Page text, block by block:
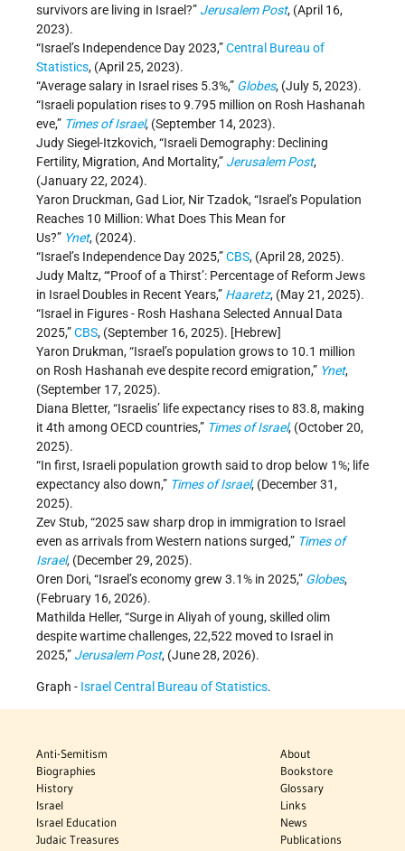
survivors are living in Israel?” Jerusalem Post, (April 16,
2023).
“Israel’s Independence Day 2023,”Central Bureau of
Statistics, (April 25, 2023).
“Average salary in Israel rises 5.3%,” Globes, (July 5, 2023).
“Israeli population rises to 9.795 million on Rosh Hashanah
eve,” Times of Israel, (September 14, 2023).
Judy Siegel-Itzkovich, “Israeli Demography: Declining
Fertility, Migration, And Mortality,” Jerusalem Post,
(January 22, 2024).
Yaron Druckman, Gad Lior, Nir Tzadok, “Israel’s Population
Reaches 10 Million: What Does This Mean for
Us?” Ynet, (2024).
“Israel’s Independence Day 2025,”CBS, (April 28, 2025).
Judy Maltz, “‘Proof of a Thirst’: Percentage of Reform Jews
in Israel Doubles in Recent Years,” Haaretz, (May 21, 2025).
“Israel in Figures - Rosh Hashana Selected Annual Data
2025,”CBS, (September 16, 2025). [Hebrew]
Yaron Drukman, “Israel’s population grows to 10.1 million
on Rosh Hashanah eve despite record emigration,” Ynet,
(September 17, 2025).
Diana Bletter, “Israelis’ life expectancy rises to 83.8, making
it 4th among OECD countries,” Times of Israel, (October 20,
2025).
“In first, Israeli population growth said to drop below 1%; life
expectancy also down,” Times of Israel, (December 31,
2025).
Zev Stub, “2025 saw sharp drop in immigration to Israel
even as arrivals from Western nations surged,” Times of
Israel, (December 29, 2025).
Oren Dori, “Israel’s economy grew 3.1% in 2025,” Globes,
(February 16, 2026).
Mathilda Heller, “Surge in Aliyah of young, skilled olim
despite wartime challenges, 22,522 moved to Israel in
2025,” Jerusalem Post, (June 28, 2026).
Graph - Israel Central Bureau of Statistics.
Anti-Semitism
Biographies
History
Israel
Israel Education
Judaic Treasures
About
Bookstore
Glossary
Links
News
Publications